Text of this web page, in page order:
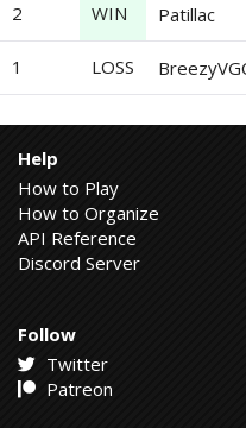
2 WIN Patillac
1 LOSS
Help
How to Play
How to Organize
API Reference
Discord Server
Follow
Twitter
Patreon